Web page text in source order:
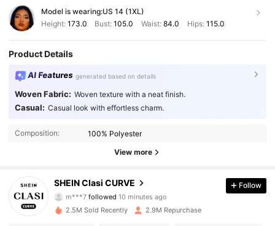
Model is wearing:US 14 (1XL)
Height: 173.0 Bust:105.0 Waist: 84.0 Hips: 115.0
Product Details
AI Features generated based on details
Woven Fabric: Woven texture with a neat finish.
Casual: Casual look with effortless charm.
Composition: 100% Polyester
View more
SHEIN Clasi CURVE
m***7followed10 minutes ago
g***nis browsing
4.90
337K Followers
Follow
2.5M Sold Recently 2.9M Repurchase